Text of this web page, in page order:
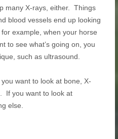
many X-rays, either. Things
blood vessels end up looking
example, when your horse
to see what’s going on, you
such as ultrasound.
you want to look at bone, X-
If you want to look at
else.